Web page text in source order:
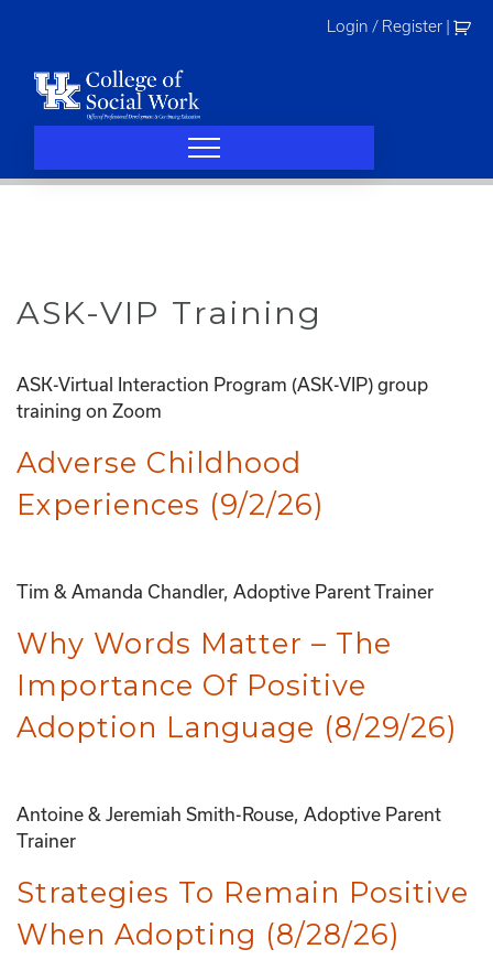
Login / Register
ASK-VIP Training
ASK-Virtual Interaction Program (ASK-VIP) group
training on Zoom
Adverse Childhood
Experiences (9/2/26)
Tim & Amanda Chandler, Adoptive Parent Trainer
Why Words Matter – The
Importance Of Positive
Adoption Language (8/29/26)
Antoine & Jeremiah Smith-Rouse, Adoptive Parent
Trainer
Strategies To Remain Positive
When Adopting (8/28/26)